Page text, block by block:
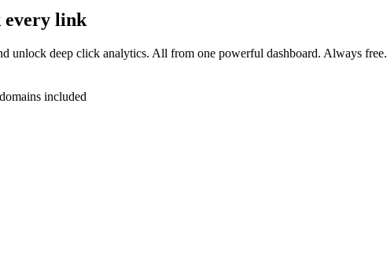
every link
unlock deep click analytics. All from one powerful dashboard. Always free.
included